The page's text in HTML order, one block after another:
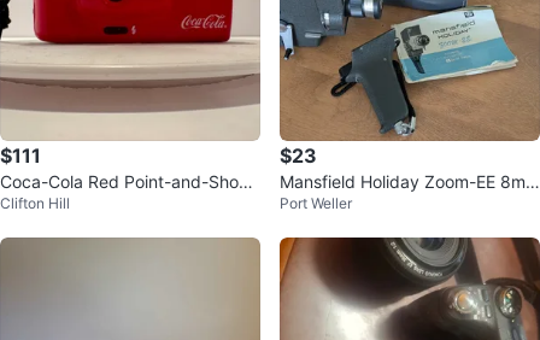
$111
Coca-Cola Red Point-and-Shoot
Camera
Clifton Hill
$23
Mansfield Holiday Zoom-EE 8mm
Movie Camera with Case
Port Weller